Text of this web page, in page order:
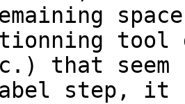
tool
that seem
step, it